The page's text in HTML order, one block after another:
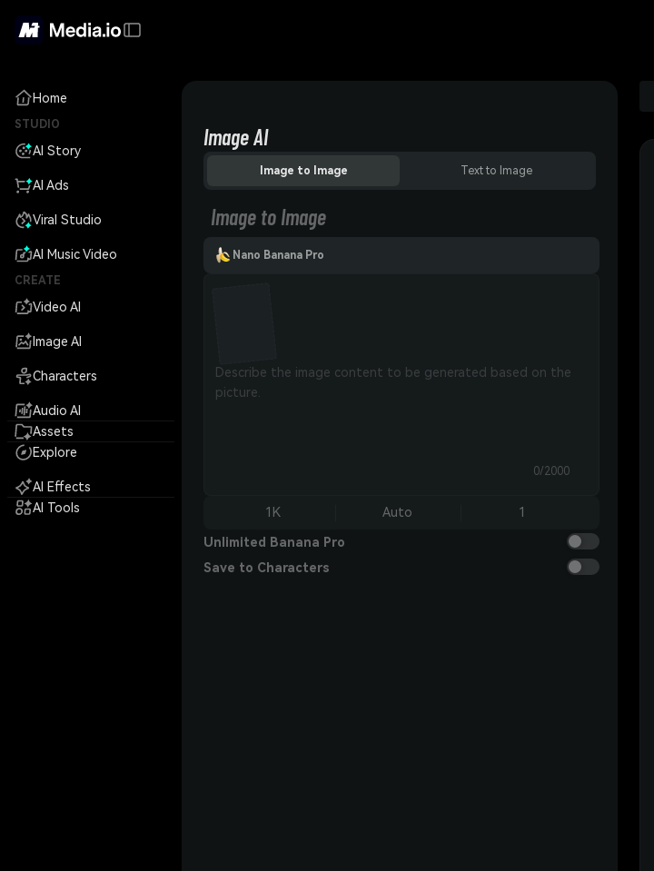
Home
STUDIO
AI Story
AI Ads
Viral Studio
AI Music Video
CREATE
Video AI
Image AI
Characters
Audio AI
Assets
Explore
AI Effects
AI Tools
Image AI
Image to Image Text to Image
Image to Image
Nano Banana Pro
0/2000
1K Auto 1
Unlimited Banana Pro
Save to Characters